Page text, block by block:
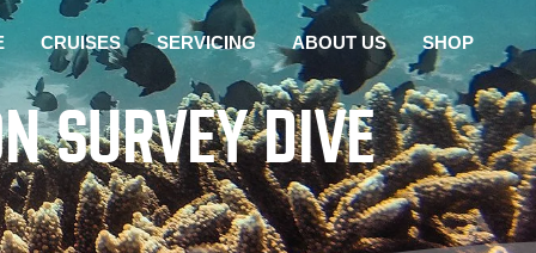
CRUISES SERVICING ABOUT US SHOP
SURVEY DIVE